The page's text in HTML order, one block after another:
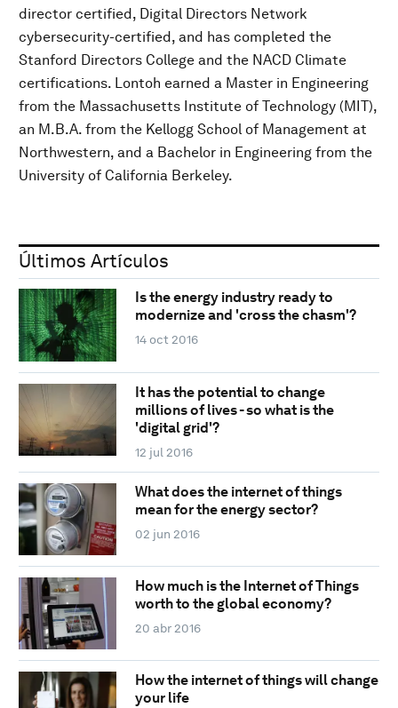
director certified, Digital Directors Network
cybersecurity-certified, and has completed the
Stanford Directors College and the NACD Climate
certifications. Lontoh earned a Master in Engineering
from the Massachusetts Institute of Technology (MIT),
an M.B.A. from the Kellogg School of Management at
Northwestern, and a Bachelor in Engineering from the
University of California Berkeley.
Últimos Artículos
Is the energy industry ready to
modernize and 'cross the chasm'?
14 oct 2016
It has the potential to change
millions of lives - so what is the
'digital grid'?
12 jul 2016
What does the internet of things
mean for the energy sector?
02 jun 2016
How much is the Internet of Things
worth to the global economy?
20 abr 2016
How the internet of things will change
your life